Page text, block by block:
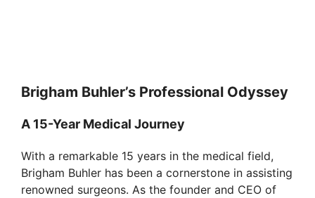
Brigham Buhler’s Professional Odyssey
A 15-Year Medical Journey
With a remarkable 15 years in the medical field,
Brigham Buhler has been a cornerstone in assisting
renowned surgeons. As the founder and CEO of